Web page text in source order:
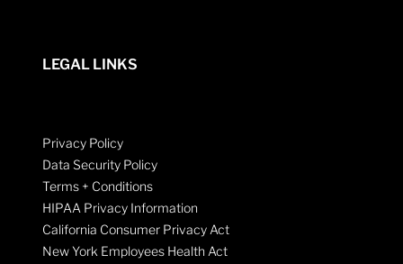
LEGAL LINKS
Privacy Policy
Data Security Policy
Terms + Conditions
HIPAA Privacy Information
California Consumer Privacy Act
New York Employees Health Act